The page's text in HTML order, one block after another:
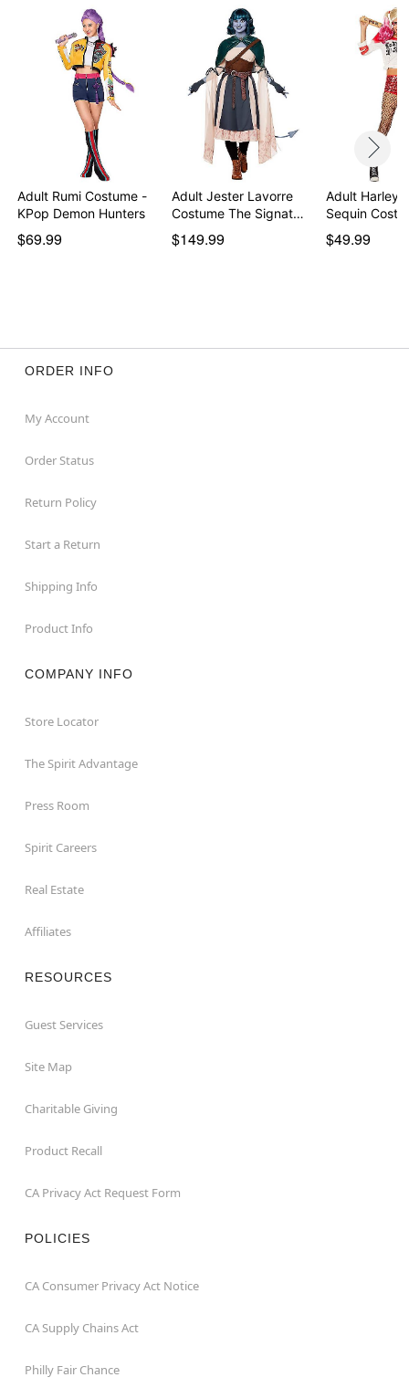
Imported
Note: Shoes and wings not included
Item# 01874494
Adult Rumi Costume -
KPop Demon Hunters
$69.99
Adult Jester Lavorre
Costume The Signat…
$149.99
Adult Harley
Sequin
$49.99
ORDER INFO
My Account
Order Status
Return Policy
Start a Return
Shipping Info
Product Info
COMPANY INFO
Store Locator
The Spirit Advantage
Press Room
Spirit Careers
Real Estate
Affiliates
RESOURCES
Guest Services
Site Map
Charitable Giving
Product Recall
CA Privacy Act Request Form
POLICIES
CA Consumer Privacy Act Notice
CA Supply Chains Act
Philly Fair Chance